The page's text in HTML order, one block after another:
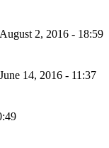
August 2, 2016 - 18:59
June 14, 2016 - 11:37